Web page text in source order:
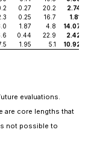
0.27 20.2
2.74
0.25 16.7
1.81
1.87 4.8
14.07
0.44 22.9
2.42
1.95 5.1 10.92
evaluations.
are core lengths that
not possible to